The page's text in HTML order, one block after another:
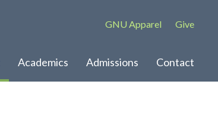
Academics Admissions Contact
GNU Apparel Give